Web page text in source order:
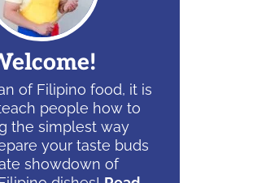
of Filipino food, it is
people how to
the simplest way
your taste buds
showdown of